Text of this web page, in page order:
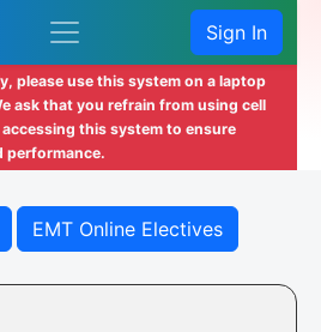
Sign In
please use this system on a laptop
ask that you refrain from using cell
this system to ensure
performance.
EMT Online Electives